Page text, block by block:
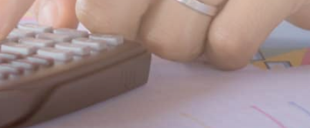
SUBMIT MESSAGE